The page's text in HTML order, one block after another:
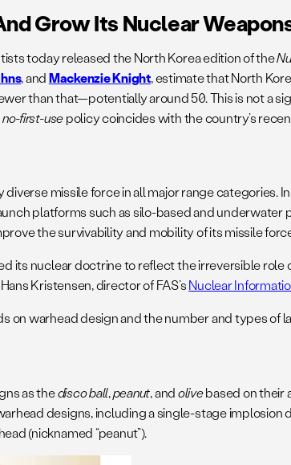
Grow Its Nuclear
today released the North Korea edition of the
, andMackenzie Knight, estimate that North
than that—potentially around 50. This is not a
no-first-usepolicy coincides with the country’s
missile force in all major range categories.
platforms such as silo-based and
the survivability and mobility of its missile
its nuclear doctrine to reflect the irreversible
Kristensen, director of FAS’sNuclear
on warhead design and the number and types of
as thedisco ball,peanut, andolivebased on their
designs, including a single-stage implosion
(nicknamed “peanut”).